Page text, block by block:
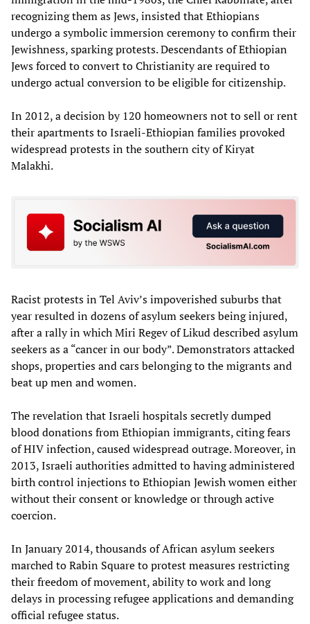
recognizing them as Jews, insisted that Ethiopians
undergo a symbolic immersion ceremony to confirm their
Jewishness, sparking protests. Descendants of Ethiopian
Jews forced to convert to Christianity are required to
undergo actual conversion to be eligible for citizenship.
In 2012, a decision by 120 homeowners not to sell or rent
their apartments to Israeli-Ethiopian families provoked
widespread protests in the southern city of Kiryat
Malakhi.
Racist protests in Tel Aviv’s impoverished suburbs that
year resulted in dozens of asylum seekers being injured,
after a rally in which Miri Regev of Likud described asylum
seekers as a “cancer in our body”. Demonstrators attacked
shops, properties and cars belonging to the migrants and
beat up men and women.
The revelation that Israeli hospitals secretly dumped
blood donations from Ethiopian immigrants, citing fears
of HIV infection, caused widespread outrage. Moreover, in
2013, Israeli authorities admitted to having administered
birth control injections to Ethiopian Jewish women either
without their consent or knowledge or through active
coercion.
In January 2014, thousands of African asylum seekers
marched to Rabin Square to protest measures restricting
their freedom of movement, ability to work and long
delays in processing refugee applications and demanding
official refugee status.